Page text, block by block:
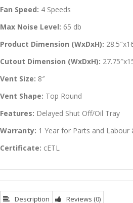
Fan Speed: 4 Speeds
Max Noise Level: 65 db
Product Dimension (WxDxH):
Cutout Dimension (WxDxH):
Vent Size: 8″
Vent Shape: Top Round
Features: Delayed Shut Off/Oil Tray
Warranty: 1 Year for Parts and
Certificate: cETL
Description Reviews (0)